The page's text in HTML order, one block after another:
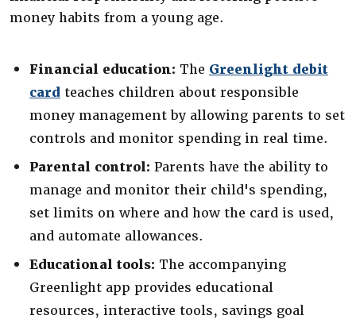
money habits from a young age.
Financial education: The Greenlight debit
card (Opens in a new Window)
teaches children about responsible
money management by allowing parents to set
controls and monitor spending in real time.
Parental control: Parents have the ability to
manage and monitor their child's spending,
set limits on where and how the card is used,
and automate allowances.
Educational tools: The accompanying
Greenlight app provides educational
resources, interactive tools, savings goal